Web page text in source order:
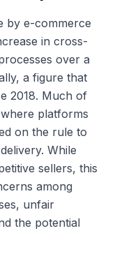
by e-commerce
in cross-
over a
a figure that
2018. Much of
platforms
on the rule to
While
sellers, this
among
unfair
the potential